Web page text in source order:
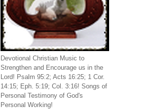
Devotional Christian Music to
Strengthen and Encourage us in the
Lord! Psalm 95:2; Acts 16:25; 1 Cor.
14:15; Eph. 5:19; Col. 3:16! Songs of
Personal Testimony of God's
Personal Working!